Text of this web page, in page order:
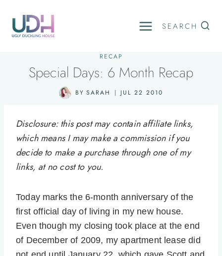
content
SEARCH
RECAP
Special Days: 6 Month Recap
BY SARAH JUL 22 2010
Disclosure: this post may contain affiliate links,
which means I may make a commission if you
decide to make a purchase through one of my
links, at no cost to you.
Today marks the 6-month anniversary of the
first official day of living in my new house.
Even though my closing took place at the end
of December of 2009, my apartment lease did